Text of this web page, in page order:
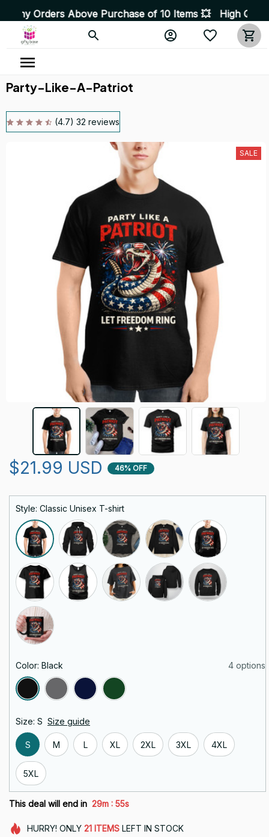
Above Purchase of 10 Items 💥 High Quality
Party-Like-A-Patriot
(4.7) 32 reviews
SALE
$21.99 USD 46% OFF
Style: Classic Unisex T-shirt
Color: Black 4 options
Size: S Size guide
S M L XL 2XL 3XL 4XL
5XL
This deal will end in 29m : 54s
HURRY! ONLY 21 ITEMSLEFT IN STOCK